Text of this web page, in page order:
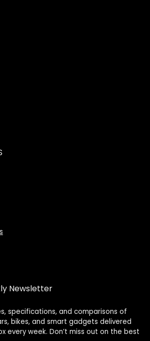
Newsletter
specifications, and comparisons of
bikes, and smart gadgets delivered
every week. Don’t miss out on the best
Assistant